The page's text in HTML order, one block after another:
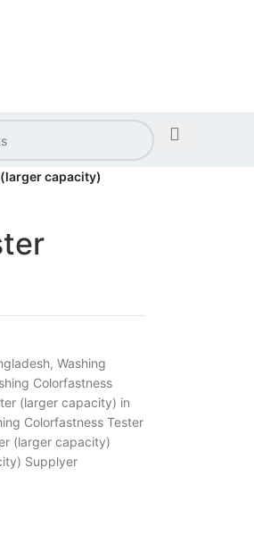
capacity)
, Washing
Colorfastness
(larger capacity) in
Colorfastness Tester
(larger capacity)
Supplyer